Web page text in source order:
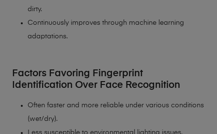
dirty.
Continuously improves through machine learning
adaptations.
Factors Favoring Fingerprint
Identification Over Face Recognition
Often faster and more reliable under various conditions
(wet/dry).
Less susceptible to environmental lighting issues.